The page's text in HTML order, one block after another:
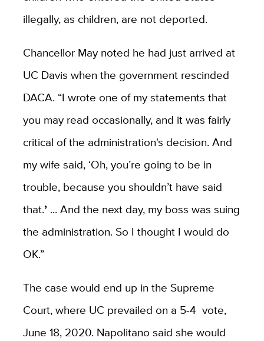
illegally, as children, are not deported.
Chancellor May noted he had just arrived at
UC Davis when the government rescinded
DACA. “I wrote one of my statements that
you may read occasionally, and it was fairly
critical of the administration's decision. And
my wife said, ‘Oh, you’re going to be in
trouble, because you shouldn’t have said
that.’ ... And the next day, my boss was suing
the administration. So I thought I would do
OK.”
The case would end up in the Supreme
Court, where UC prevailed on a 5-4 vote,
June 18, 2020. Napolitano said she would